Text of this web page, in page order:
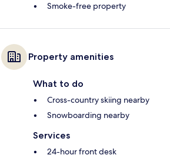
Smoke-free property
Property amenities
What to do
Cross-country skiing nearby
Snowboarding nearby
Services
24-hour front desk